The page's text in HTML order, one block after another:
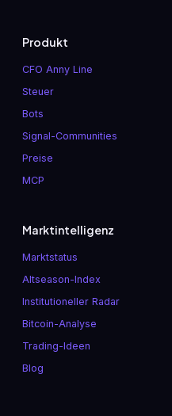
Produkt
CFO Anny Line
Steuer
Bots
Signal-Communities
Preise
MCP
Marktintelligenz
Marktstatus
Altseason-Index
Institutioneller Radar
Bitcoin-Analyse
Trading-Ideen
Blog